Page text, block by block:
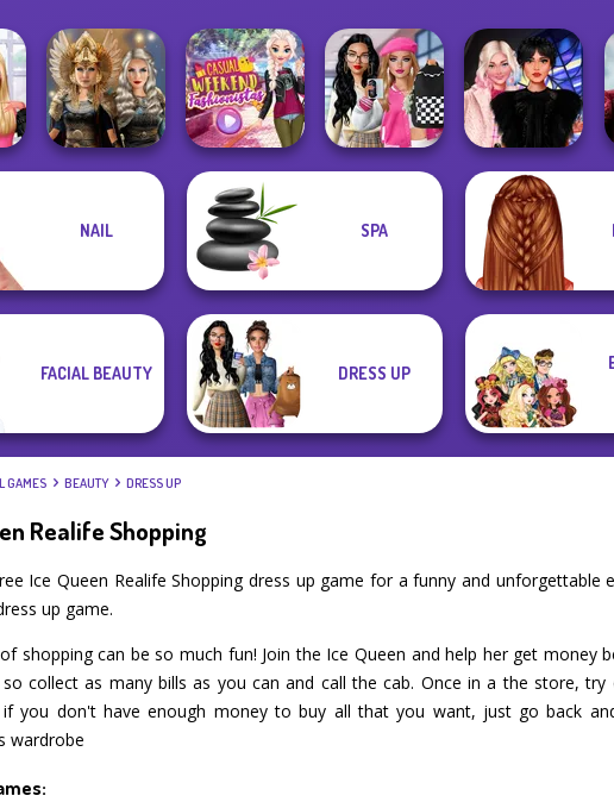
Norse
Casual Weekend
Fashionistas
School Style
Wednesday
Besties Fun Day
NAIL SPA
FACIAL BEAUTY DRESS UP
GAMES BEAUTY DRESS UP
Realife Shopping
Ice Queen Realife Shopping dress up game for a funny and unforgettable
up game.
shopping can be so much fun! Join the Ice Queen and help her get money
collect as many bills as you can and call the cab. Once in a the store,
if you don't have enough money to buy all that you want, just go back
wardrobe